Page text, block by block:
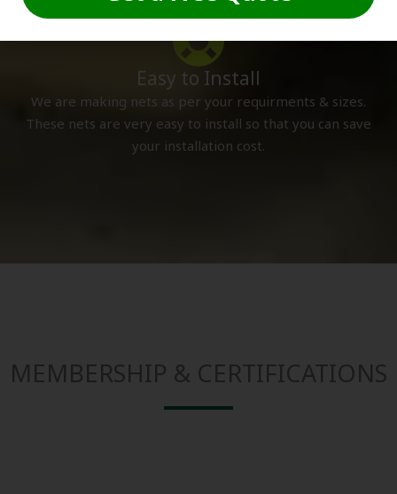
Easy to Install
We are making nets as per your requirments & sizes.
These nets are very easy to install so that you can save
your installation cost.
MEMBERSHIP & CERTIFICATIONS